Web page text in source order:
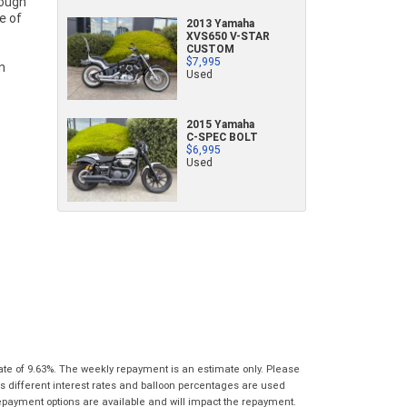
*indicates a required field.
Click to view Privacy Policy
*indicates a required field.
Click to view Privacy Policy
*indicates a required field.
Click to view Privacy Policy
Brand*
Model*
Year*
Odometer*
I agree with the websiteterms of useand
that my information will be handled by Gold
*indicates a required field.
Click to view Privacy Policy
What are you waiting for? - You've got
nothing to lose!
VISA or Mastercard - Debit and Credit cards
accepted...
Title
First
Address
Postcode
2013 Yamaha
XVS650 V-STAR
CUSTOM
$7,995
Used
2015 Yamaha
C-SPEC BOLT
$6,995
Used
of 9.63%. The weekly repayment is an estimate only. Please
different interest rates and balloon percentages are used
options are available and will impact the repayment.